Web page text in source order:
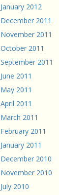
January 2012
December 2011
November 2011
October 2011
September 2011
June 2011
May 2011
April 2011
March 2011
February 2011
January 2011
December 2010
November 2010
July 2010